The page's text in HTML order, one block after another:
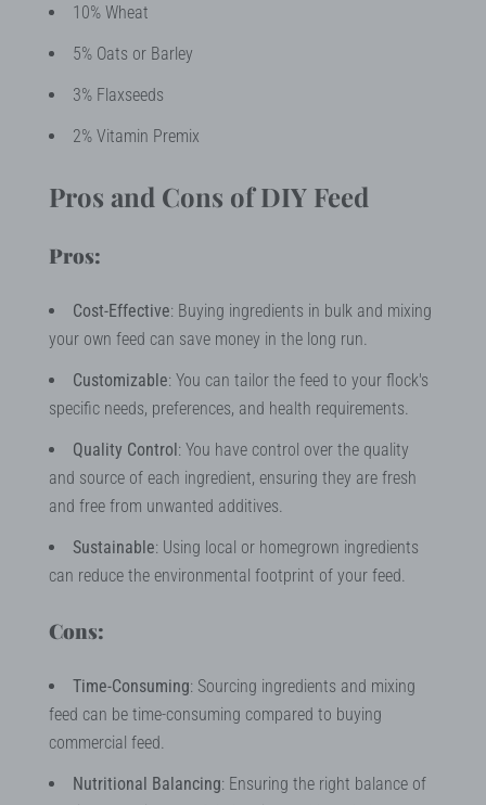
10% Wheat
5% Oats or Barley
3% Flaxseeds
2% Vitamin Premix
Pros and Cons of DIY Feed
Pros:
Cost-Effective: Buying ingredients in bulk and mixing
your own feed can save money in the long run.
Customizable: You can tailor the feed to your flock's
specific needs, preferences, and health requirements.
Quality Control: You have control over the quality
and source of each ingredient, ensuring they are fresh
and free from unwanted additives.
Sustainable: Using local or homegrown ingredients
can reduce the environmental footprint of your feed.
Cons:
Time-Consuming: Sourcing ingredients and mixing
feed can be time-consuming compared to buying
commercial feed.
Nutritional Balancing: Ensuring the right balance of